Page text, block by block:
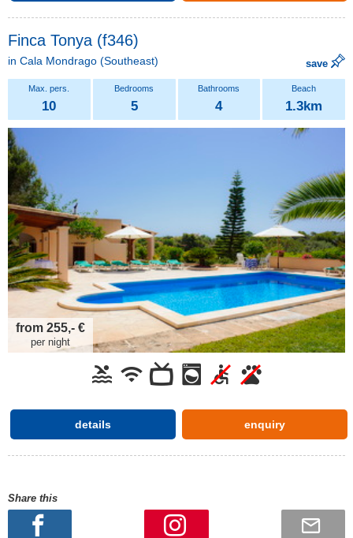
Finca Tonya (f346)
in Cala Mondrago (Southeast) save
10 5 4 1.3km
from 255,- €
per night
details enquiry
Share this